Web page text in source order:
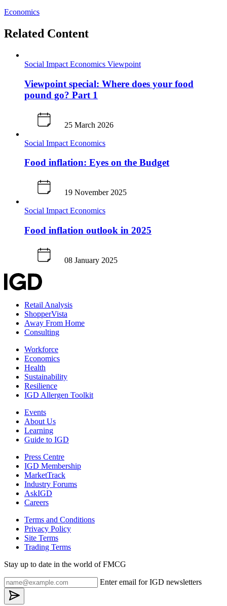
Economics
Related Content
Social Impact Economics Viewpoint
Viewpoint special: Where does your food
pound go? Part 1
25 March 2026
Social Impact Economics
Food inflation: Eyes on the Budget
19 November 2025
Social Impact Economics
Food inflation outlook in 2025
08 January 2025
Retail Analysis
ShopperVista
Away From Home
Consulting
Workforce
Economics
Health
Sustainability
Resilience
IGD Allergen Toolkit
Events
About Us
Learning
Guide to IGD
Press Centre
IGD Membership
MarketTrack
Industry Forums
AskIGD
Careers
Terms and Conditions
Privacy Policy
Site Terms
Trading Terms
Stay up to date in the world of FMCG
Enter email for IGD newsletters